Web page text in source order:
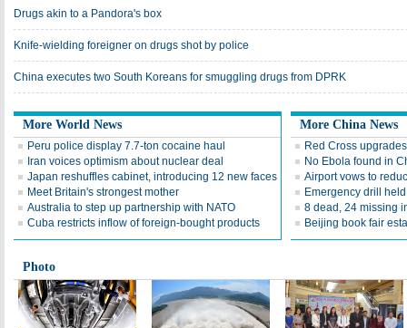
Drugs akin to a Pandora's box
Knife-wielding foreigner on drugs shot by police
China executes two South Koreans for smuggling drugs from DPRK
More World News
Peru police display 7.7-ton cocaine haul
Iran voices optimism about nuclear deal
Japan reshuffles cabinet, introducing 12 new faces
Meet Britain's strongest mother
Australia to step up partnership with NATO
Cuba restricts inflow of foreign-bought products
More China News
Red Cross
No Ebola found in
Airport vows to
Emergency drill
8 dead, 24 missing
Beijing book fair
Photo